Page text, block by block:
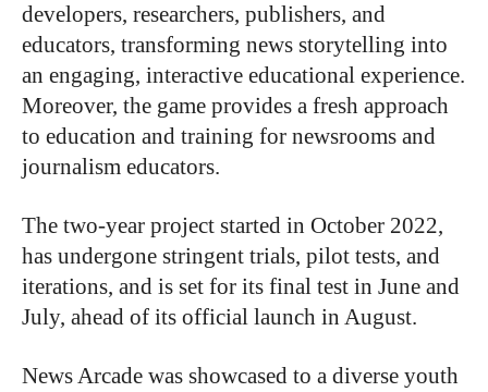
developers, researchers, publishers, and
educators, transforming news storytelling into
an engaging, interactive educational experience.
Moreover, the game provides a fresh approach
to education and training for newsrooms and
journalism educators.
The two-year project started in October 2022,
has undergone stringent trials, pilot tests, and
iterations, and is set for its final test in June and
July, ahead of its official launch in August.
News Arcade was showcased to a diverse youth